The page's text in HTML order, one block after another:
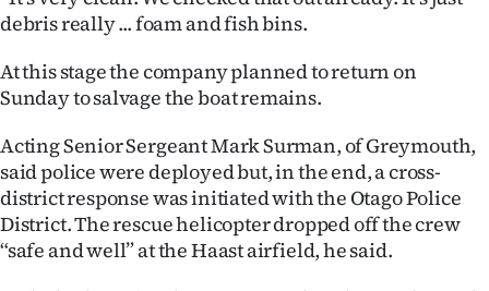
Advertising
Allied
Media
debris really ... foam and fish bins.
At this stage the company planned to return on
Sunday to salvage the boat remains.
Acting Senior Sergeant Mark Surman, of Greymouth,
said police were deployed but, in the end, a cross-
district response was initiated with the Otago Police
District. The rescue helicopter dropped off the crew
“safe and well” at the Haast airfield, he said.